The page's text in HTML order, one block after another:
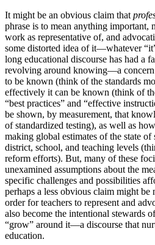
It might be an obvious claim that
phrase is to mean anything important,
work as representative of, and
some distorted idea of it—whatever
long educational discourse has had a
revolving around knowing—a
to be known (think of the standards
effectively it can be known (think of
“best practices” and “effective
be shown, by measurement, that
of standardized testing), as well as
making global estimates of the state of
district, school, and teaching levels
reform efforts). But, many of these
unexamined assumptions about the
specific challenges and possibilities
perhaps a less obvious claim might be
order for teachers to represent and
also become the intentional stewards
“grow” around it—a discourse that
education.